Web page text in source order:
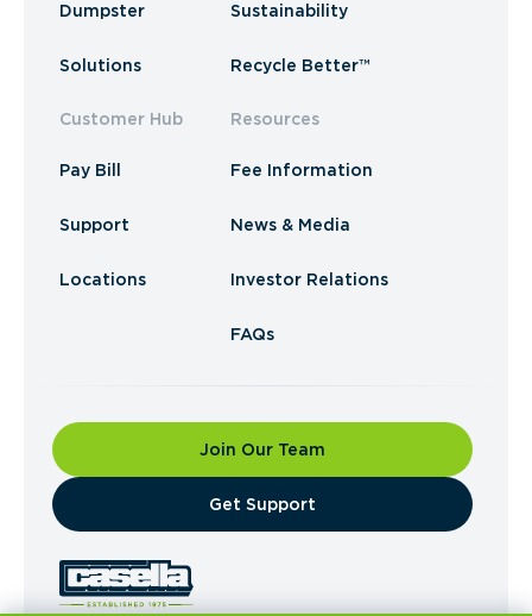
Dumpster
Solutions
Customer Hub
Pay Bill
Support
Locations
Sustainability
Recycle Better™
Resources
Fee Information
News & Media
Investor Relations
FAQs
Join Our Team
​Get Support